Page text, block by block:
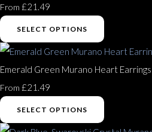
From £21.49
SELECT OPTIONS
Emerald Green Murano Heart Earrings
From £21.49
SELECT OPTIONS